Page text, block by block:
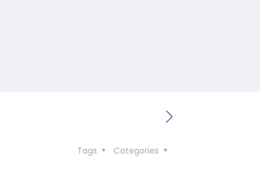
Categories
Tags